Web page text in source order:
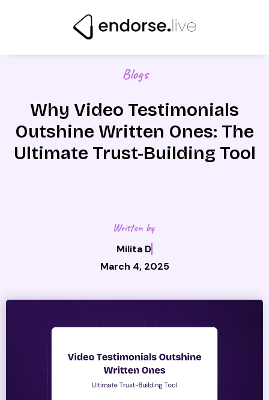
Blogs
Why Video Testimonials
Outshine Written Ones: The
Ultimate Trust-Building Tool
Written by
Milita D
March 4, 2025